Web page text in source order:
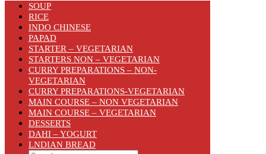
SOUP
RICE
INDO CHINESE
PAPAD
STARTER – VEGETARIAN
STARTERS NON – VEGETARIAN
CURRY PREPARATIONS – NON-
VEGETARIAN
CURRY PREPARATIONS-VEGETARIAN
MAIN COURSE – NON VEGETARIAN
MAIN COURSE – VEGETARIAN
DESSERTS
DAHI – YOGURT
LNDIAN BREAD